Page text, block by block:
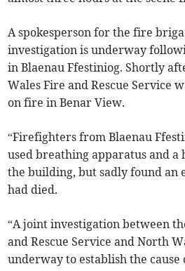
A spokesperson for the fire
investigation is underway
in Blaenau Ffestiniog. Shortly
Wales Fire and Rescue Service
on fire in Benar View.
“Firefighters from Blaenau
used breathing apparatus and a
the building, but sadly found an
had died.
“A joint investigation between
and Rescue Service and North
underway to establish the cause